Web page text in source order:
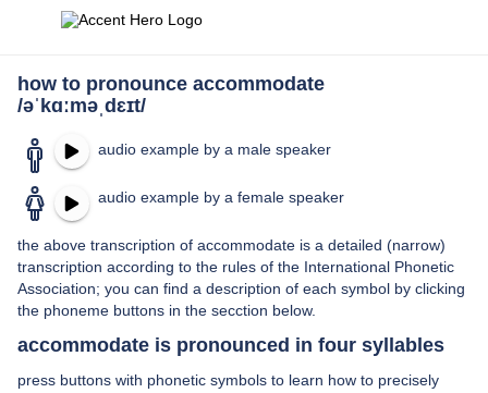
how to pronounce accommodate
/əˈkɑːməˌdɛɪt/
audio example by a male speaker
audio example by a female speaker
the above transcription of accommodate is a detailed (narrow)
transcription according to the rules of the International Phonetic
Association; you can find a description of each symbol by clicking
the phoneme buttons in the secction below.
accommodate is pronounced in four syllables
press buttons with phonetic symbols to learn how to precisely